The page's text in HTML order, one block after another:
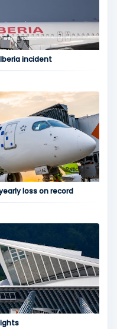
incident
loss on record